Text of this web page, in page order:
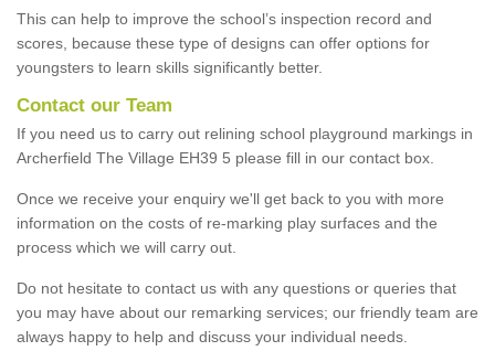
This can help to improve the school’s inspection record and
scores, because these type of designs can offer options for
youngsters to learn skills significantly better.
Contact our Team
If you need us to carry out relining school playground markings in
Archerfield The Village EH39 5 please fill in our contact box.
Once we receive your enquiry we'll get back to you with more
information on the costs of re-marking play surfaces and the
process which we will carry out.
Do not hesitate to contact us with any questions or queries that
you may have about our remarking services; our friendly team are
always happy to help and discuss your individual needs.